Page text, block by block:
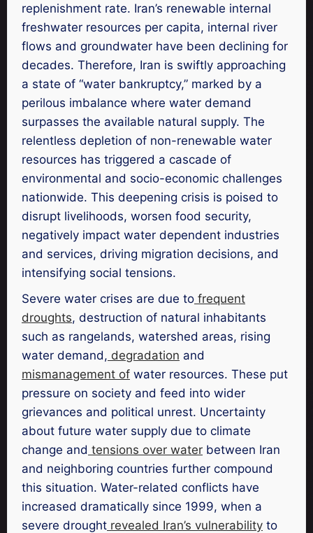
replenishment rate. Iran’s renewable internal
freshwater resources per capita, internal river
flows and groundwater have been declining for
decades. Therefore, Iran is swiftly approaching
a state of “water bankruptcy,” marked by a
perilous imbalance where water demand
surpasses the available natural supply. The
relentless depletion of non-renewable water
resources has triggered a cascade of
environmental and socio-economic challenges
nationwide. This deepening crisis is poised to
disrupt livelihoods, worsen food security,
negatively impact water dependent industries
and services, driving migration decisions, and
intensifying social tensions.
Severe water crises are due to frequent
droughts, destruction of natural inhabitants
such as rangelands, watershed areas, rising
water demand, degradation and
mismanagement of water resources. These put
pressure on society and feed into wider
grievances and political unrest. Uncertainty
about future water supply due to climate
change and tensions over water between Iran
and neighboring countries further compound
this situation. Water-related conflicts have
increased dramatically since 1999, when a
severe drought revealed Iran’s vulnerability to